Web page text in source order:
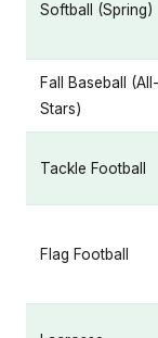
Softball (Spring)
Fall Baseball (All-
Stars)
Tackle Football
Flag Football